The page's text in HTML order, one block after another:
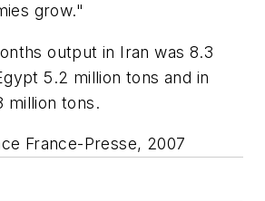
grow."
output in Iran was 8.3
5.2 million tons and in
million tons.
France-Presse, 2007